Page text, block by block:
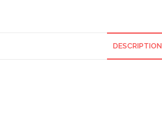
DESCRIPTION